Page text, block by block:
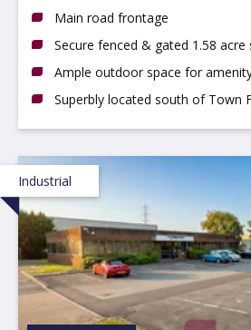
Main road frontage
Secure fenced & gated 1.58 acre
Ample outdoor space for
Superbly located south of Town
Industrial